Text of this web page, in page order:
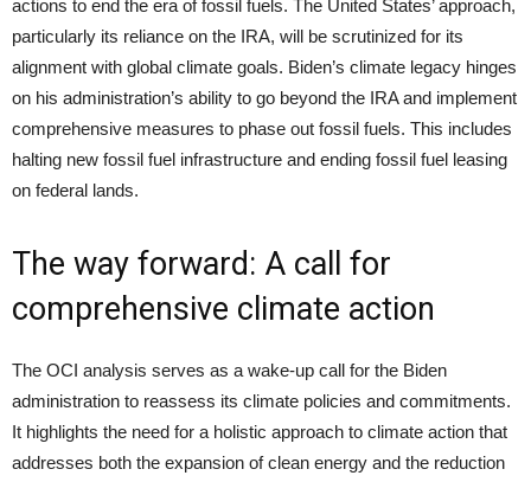
actions to end the era of fossil fuels. The United States’ approach,
particularly its reliance on the IRA, will be scrutinized for its
alignment with global climate goals. Biden’s climate legacy hinges
on his administration’s ability to go beyond the IRA and implement
comprehensive measures to phase out fossil fuels. This includes
halting new fossil fuel infrastructure and ending fossil fuel leasing
on federal lands.
The way forward: A call for
comprehensive climate action
The OCI analysis serves as a wake-up call for the Biden
administration to reassess its climate policies and commitments.
It highlights the need for a holistic approach to climate action that
addresses both the expansion of clean energy and the reduction